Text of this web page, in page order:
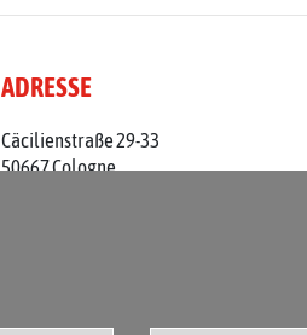
ADRESSE
Cäcilienstraße 29-33
50667 Cologne